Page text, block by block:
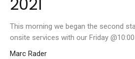
This morning we began the second
onsite services with our Friday
Marc Rader